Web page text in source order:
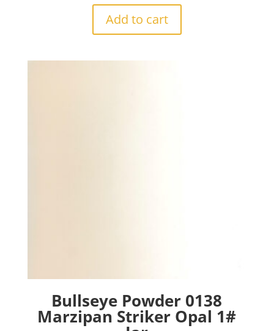
Add to cart
Bullseye Powder 0138
Marzipan Striker Opal 1#